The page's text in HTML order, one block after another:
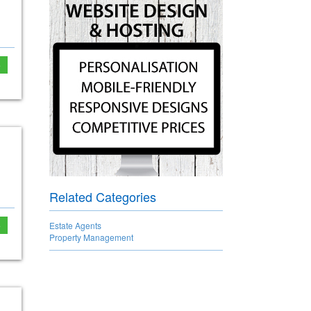
Related Categories
Estate Agents
Property Management